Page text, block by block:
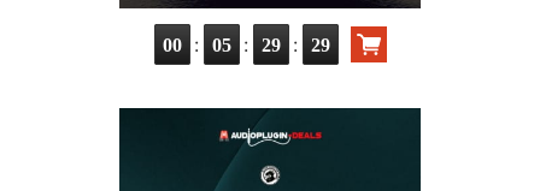
00 : 05 : 29 : 29